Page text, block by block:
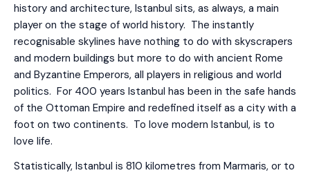
history and architecture, Istanbul sits, as always, a main
player on the stage of world history. The instantly
recognisable skylines have nothing to do with skyscrapers
and modern buildings but more to do with ancient Rome
and Byzantine Emperors, all players in religious and world
politics. For 400 years Istanbul has been in the safe hands
of the Ottoman Empire and redefined itself as a city with a
foot on two continents. To love modern Istanbul, is to
love life.
Statistically, Istanbul is 810 kilometres from Marmaris, or to